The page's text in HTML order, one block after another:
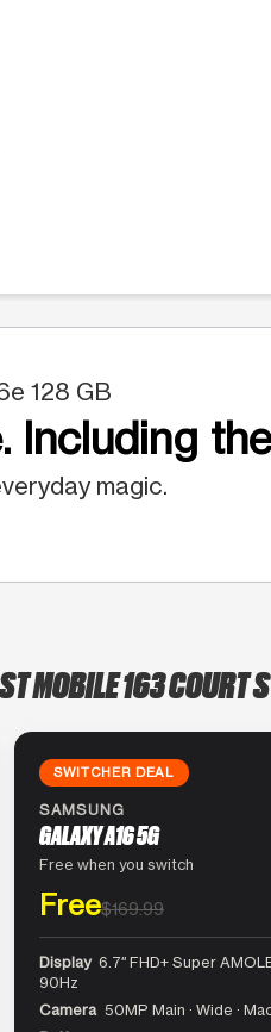
128 GB
Including
magic.
MOBILE 163 COURT
SWITCHER DEAL
SAMSUNG
GALAXY A16 5G
Free when you switch
Free$169.99
Display 6.7″ FHD+ Super
90Hz
Camera 50MP Main · Wide ·